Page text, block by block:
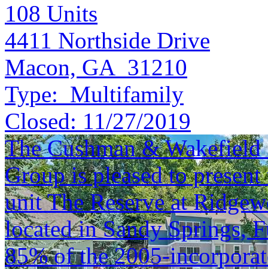
108 Units
4411 Northside Drive
Macon, GA 31210
Type: Multifamily
Closed: 11/27/2019
The Cushman &
Group is pleased to
unit The Reserve at
located in Sandy Springs,
85% of the 2005-